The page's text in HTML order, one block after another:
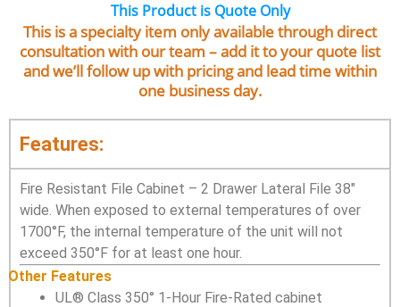
This Product is Quote Only
This is a specialty item only available through direct
consultation with our team – add it to your quote list
and we’ll follow up with pricing and lead time within
one business day.
Features:
Fire Resistant File Cabinet – 2 Drawer Lateral File 38″
wide. When exposed to external temperatures of over
1700°F, the internal temperature of the unit will not
exceed 350°F for at least one hour.
Other Features
UL® Class 350° 1-Hour Fire-Rated cabinet